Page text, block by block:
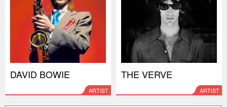
DAVID BOWIE
ARTIST
THE VERVE
ARTIST